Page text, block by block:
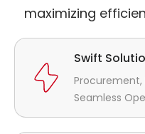
maximizing
Swift
Procurement,
Seamless